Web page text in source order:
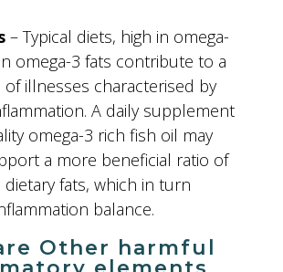
– Typical diets, high in omega-
omega-3 fats contribute to a
of illnesses characterised by
A daily supplement
omega-3 rich fish oil may
a more beneficial ratio of
dietary fats, which in turn
balance.
Other harmful